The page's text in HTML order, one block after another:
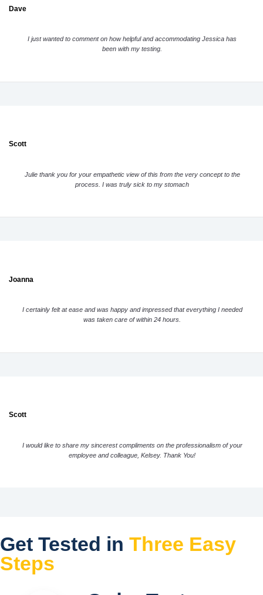
Dave
I just wanted to comment on how helpful and accommodating Jessica has
been with my testing.
Scott
Julie thank you for your empathetic view of this from the very concept to the
process. I was truly sick to my stomach
Joanna
I certainly felt at ease and was happy and impressed that everything I needed
was taken care of within 24 hours.
Scott
I would like to share my sincerest compliments on the professionalism of your
employee and colleague, Kelsey. Thank You!
Get Tested in Three Easy
Steps